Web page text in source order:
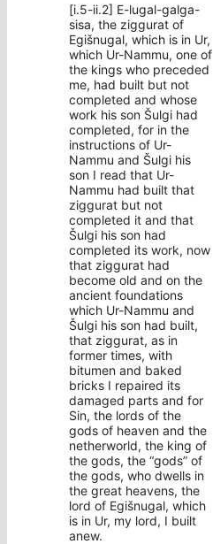
[i.5-ii.2] E-lugal-galga-
sisa, the ziggurat of
Egišnugal, which is in Ur,
which Ur-Nammu, one of
the kings who preceded
me, had built but not
completed and whose
work his son Šulgi had
completed, for in the
instructions of Ur-
Nammu and Šulgi his
son I read that Ur-
Nammu had built that
ziggurat but not
completed it and that
Šulgi his son had
completed its work, now
that ziggurat had
become old and on the
ancient foundations
which Ur-Nammu and
Šulgi his son had built,
that ziggurat, as in
former times, with
bitumen and baked
bricks I repaired its
damaged parts and for
Sin, the lords of the
gods of heaven and the
netherworld, the king of
the gods, the “gods” of
the gods, who dwells in
the great heavens, the
lord of Egišnugal, which
is in Ur, my lord, I built
anew.